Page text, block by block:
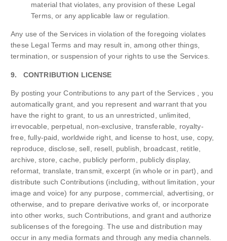
material that violates, any provision of these Legal
Terms, or any applicable law or regulation.
Any use of the Services in violation of the foregoing violates
these Legal Terms and may result in, among other things,
termination, or suspension of your rights to use the Services.
9. CONTRIBUTION LICENSE
By posting your Contributions to any part of the Services , you
automatically grant, and you represent and warrant that you
have the right to grant, to us an unrestricted, unlimited,
irrevocable, perpetual, non-exclusive, transferable, royalty-
free, fully-paid, worldwide right, and license to host, use, copy,
reproduce, disclose, sell, resell, publish, broadcast, retitle,
archive, store, cache, publicly perform, publicly display,
reformat, translate, transmit, excerpt (in whole or in part), and
distribute such Contributions (including, without limitation, your
image and voice) for any purpose, commercial, advertising, or
otherwise, and to prepare derivative works of, or incorporate
into other works, such Contributions, and grant and authorize
sublicenses of the foregoing. The use and distribution may
occur in any media formats and through any media channels.